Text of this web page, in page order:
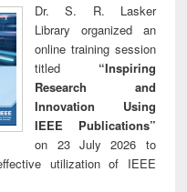
Dr. S. R. Lasker
Library organized an
online training session
titled “Inspiring
Research and
Innovation Using
IEEE Publications”
on 23 July 2026 to
utilization of IEEE